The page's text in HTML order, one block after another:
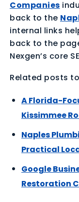
Companies
back to the
internal links
back to the
Nexgen’s core
Related posts
A Florida-
Kissimmee
Naples
Practical
Google
Restoration